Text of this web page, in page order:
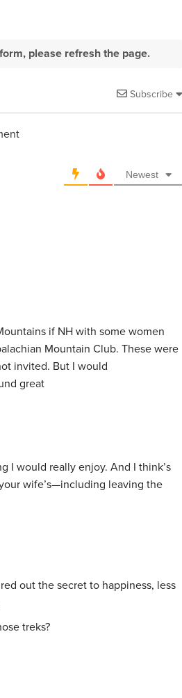
please refresh the page.
Subscribe
Newest
if NH with some women
Mountain Club. These were
invited. But I would
great
I would really enjoy. And I think’s
wife’s—including leaving the
out the secret to happiness, less
treks?